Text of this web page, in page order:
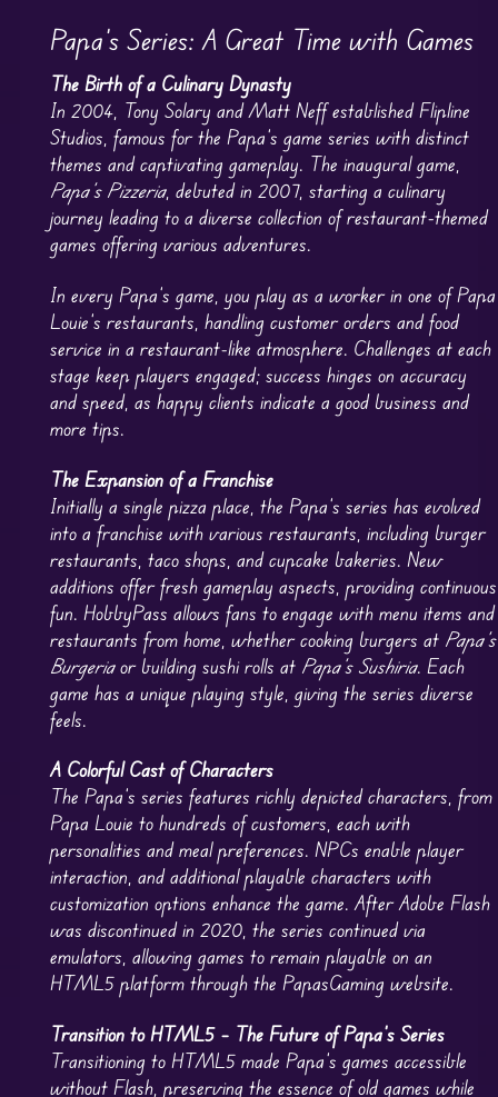
Papa’s Series: A Great Time with Games
The Birth of a Culinary Dynasty
In 2004, Tony Solary and Matt Neff established Flipline
Studios, famous for the Papa’s game series with distinct
themes and captivating gameplay. The inaugural game,
Papa’s Pizzeria, debuted in 2007, starting a culinary
journey leading to a diverse collection of restaurant-themed
games offering various adventures.
In every Papa’s game, you play as a worker in one of Papa
Louie’s restaurants, handling customer orders and food
service in a restaurant-like atmosphere. Challenges at each
stage keep players engaged; success hinges on accuracy
and speed, as happy clients indicate a good business and
more tips.
The Expansion of a Franchise
Initially a single pizza place, the Papa’s series has evolved
into a franchise with various restaurants, including burger
restaurants, taco shops, and cupcake bakeries. New
additions offer fresh gameplay aspects, providing continuous
fun. HobbyPass allows fans to engage with menu items and
restaurants from home, whether cooking burgers at Papa’s
Burgeriaor building sushi rolls at Papa’s Sushiria. Each
game has a unique playing style, giving the series diverse
feels.
A Colorful Cast of Characters
The Papa’s series features richly depicted characters, from
Papa Louie to hundreds of customers, each with
personalities and meal preferences. NPCs enable player
interaction, and additional playable characters with
customization options enhance the game. After Adobe Flash
was discontinued in 2020, the series continued via
emulators, allowing games to remain playable on an
HTML5 platform through the PapasGaming website.
Transition to HTML5 – The Future of Papa’s Series
Transitioning to HTML5 made Papa’s games accessible
without Flash, preserving the essence of old games while